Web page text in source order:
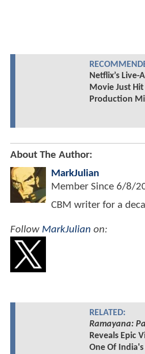
Netflix’s Live-
Movie Just
Production
About The Author:
MarkJulian
Member Since 6/8/
CBM writer for a
Follow MarkJulian on:
RELATED:
Ramayana:
Reveals Epic
One Of